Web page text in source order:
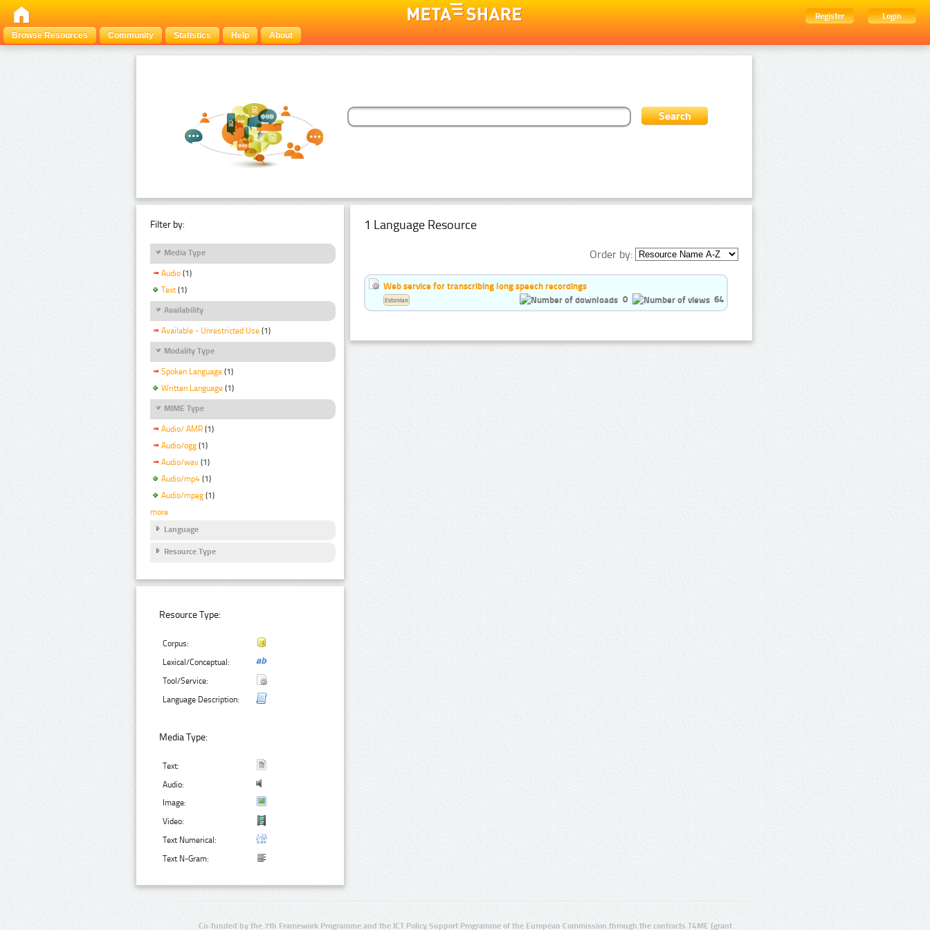
Register
Login
Browse Resources
Community Statistics Help About
Filter by:
Media Type
Audio (1)
Text (1)
Availability
Available - Unrestricted Use (1)
Modality Type
Spoken Language (1)
Written Language (1)
MIME Type
Audio/ AMR (1)
Audio/ogg (1)
Audio/wav (1)
Audio/mp4 (1)
Audio/mpeg (1)
more
Language
Resource Type
Resource Type:
Corpus:
Lexical/Conceptual:
Tool/Service:
Language Description:
Media Type:
Text:
Audio:
Image:
Video:
Text Numerical:
Text N-Gram:
1 Language Resource
Order by:
Web service for transcribing long speech recordings
0
64
Estonian
Co-funded by the 7th Framework Programme and the ICT Policy Support Programme of the European Commission through the contracts T4ME (grant